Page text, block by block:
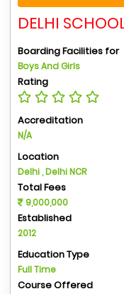
DELHI
Boarding Facilities for
Boys And Girls
Rating
Accreditation
N/A
Location
Delhi , Delhi NCR
Total Fees
9,000,000
Established
2012
Education Type
Full Time
Course Offered